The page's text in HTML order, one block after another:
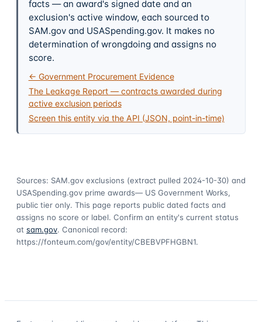
facts — an award's signed date and an
exclusion's active window, each sourced to
SAM.gov and USASpending.gov. It makes no
determination of wrongdoing and assigns no
score.
← Government Procurement Evidence
The Leakage Report — contracts awarded during
active exclusion periods
Screen this entity via the API (JSON, point-in-time)
Sources: SAM.gov exclusions (extract pulled 2024-10-30) and
USASpending.gov prime awards— US Government Works,
public tier only. This page reports public dated facts and
assigns no score or label. Confirm an entity's current status
at sam.gov. Canonical record:
https://fonteum.com/gov/entity/CBEBVPFHGBN1.